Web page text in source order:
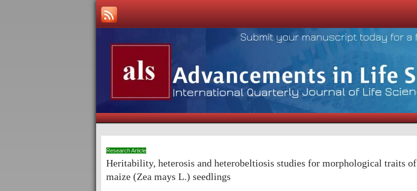
Research Article
Heritability, heterosis and heterobeltiosis studies for morphological traits of
maize (Zea mays L.) seedlings